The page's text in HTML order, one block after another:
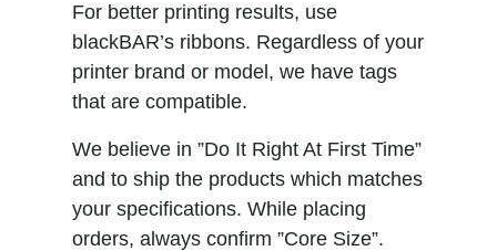
For better printing results, use
blackBAR’s ribbons. Regardless of your
printer brand or model, we have tags
that are compatible.
We believe in ”Do It Right At First Time”
and to ship the products which matches
your specifications. While placing
orders, always confirm ”Core Size”.